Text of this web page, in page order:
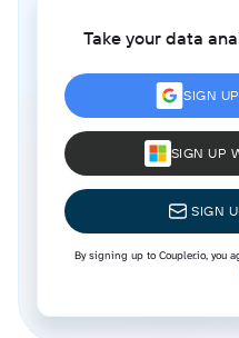
Take your data
SIGN
SIGN UP
SIGN
By signing up to Coupler.io, you